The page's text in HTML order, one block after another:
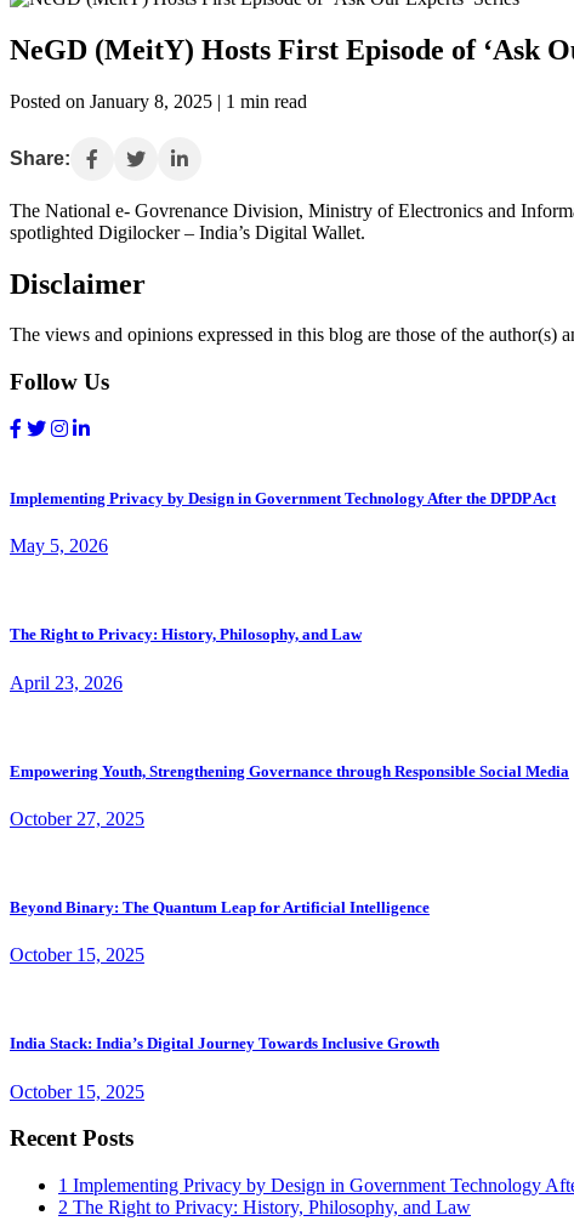
NeGD (MeitY) Hosts First Episode of ‘Ask
Posted on January 8, 2025 | 1 min read
Share:
The National e- Govrenance Division, Ministry of Electronics and
spotlighted Digilocker – India’s Digital Wallet.
Disclaimer
The views and opinions expressed in this blog are those of the
Follow Us
Implementing Privacy by Design in Government Technology After the DPDP Act
May 5, 2026
The Right to Privacy: History, Philosophy, and Law
April 23, 2026
Empowering Youth, Strengthening Governance through Responsible Social Media
October 27, 2025
Beyond Binary: The Quantum Leap for Artificial Intelligence
October 15, 2025
India Stack: India’s Digital Journey Towards Inclusive Growth
October 15, 2025
Recent Posts
1 Implementing Privacy by Design in Government Technology
2 The Right to Privacy: History, Philosophy, and Law